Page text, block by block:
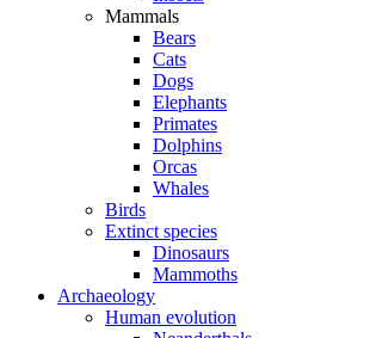
Mammals
Bears
Cats
Dogs
Elephants
Primates
Dolphins
Orcas
Whales
Birds
Extinct species
Dinosaurs
Mammoths
Archaeology
Human evolution